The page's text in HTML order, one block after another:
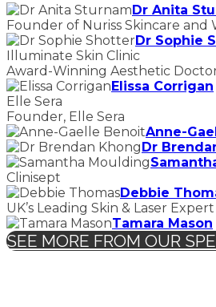
Dr Anita
Founder of Nuriss Skincare and
Dr Sophie
Illuminate Skin Clinic
Award-Winning Aesthetic
Elissa Corrigan
Elle Sera
Founder, Elle Sera
Anne-
Dr
Clinisept
Debbie
UK’s Leading Skin & Laser Expert
Tamara Mason
SEE MORE FROM OUR